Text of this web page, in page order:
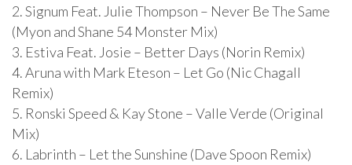
2. Signum Feat. Julie Thompson – Never Be The Same
(Myon and Shane 54 Monster Mix)
3. Estiva Feat. Josie – Better Days (Norin Remix)
4. Aruna with Mark Eteson – Let Go (Nic Chagall
Remix)
5. Ronski Speed & Kay Stone – Valle Verde (Original
Mix)
6. Labrinth – Let the Sunshine (Dave Spoon Remix)